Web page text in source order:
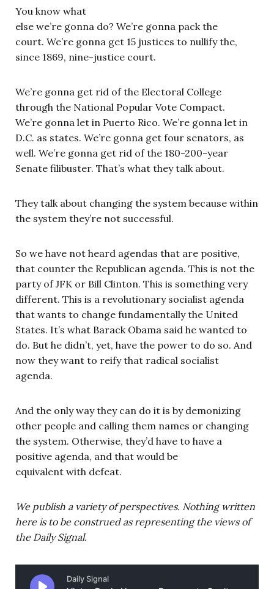
You know what
else we’re gonna do? We’re gonna pack the
court. We’re gonna get 15 justices to nullify the,
since 1869, nine-justice court.
We’re gonna get rid of the Electoral College
through the National Popular Vote Compact.
We’re gonna let in Puerto Rico. We’re gonna let in
D.C. as states. We’re gonna get four senators, as
well. We’re gonna get rid of the 180-200-year
Senate filibuster. That’s what they talk about.
They talk about changing the system because within
the system they’re not successful.
So we have not heard agendas that are positive,
that counter the Republican agenda. This is not the
party of JFK or Bill Clinton. This is something very
different. This is a revolutionary socialist agenda
that wants to change fundamentally the United
States. It’s what Barack Obama said he wanted to
do. But he didn’t, yet, have the power to do so. And
now they want to reify that radical socialist
agenda.
And the only way they can do it is by demonizing
other people and calling them names or changing
the system. Otherwise, they’d have to have a
positive agenda, and that would be
equivalent with defeat.
We publish a variety of perspectives. Nothing written
here is to be construed as representing the views of
the Daily Signal.